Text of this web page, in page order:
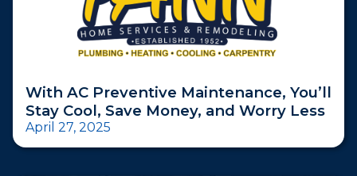
With AC Preventive Maintenance, You’ll
Stay Cool, Save Money, and Worry Less
April 27, 2025